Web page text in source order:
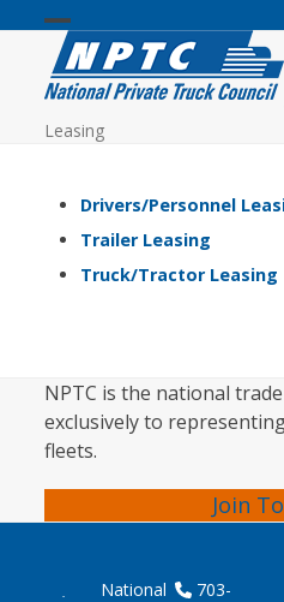
content
Open
mobile
menu
Close
mobile
menu
Leasing
Drivers/Personnel
Trailer Leasing
Truck/Tractor Leasing
NPTC is the national
exclusively to
fleets.
Join
National
703-